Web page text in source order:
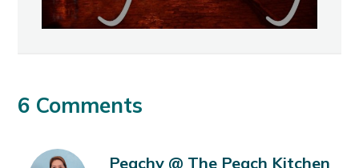
6 Comments
Peachy @ The Peach Kitchen